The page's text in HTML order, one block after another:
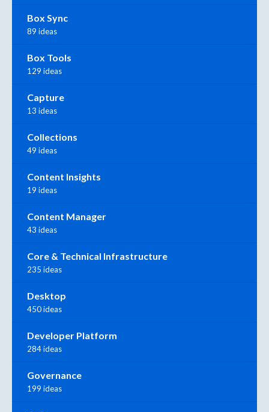
Box Sync
89 ideas
Box Tools
129 ideas
Capture
13 ideas
Collections
49 ideas
Content Insights
19 ideas
Content Manager
43 ideas
Core & Technical Infrastructure
235 ideas
Desktop
450 ideas
Developer Platform
284 ideas
Governance
199 ideas